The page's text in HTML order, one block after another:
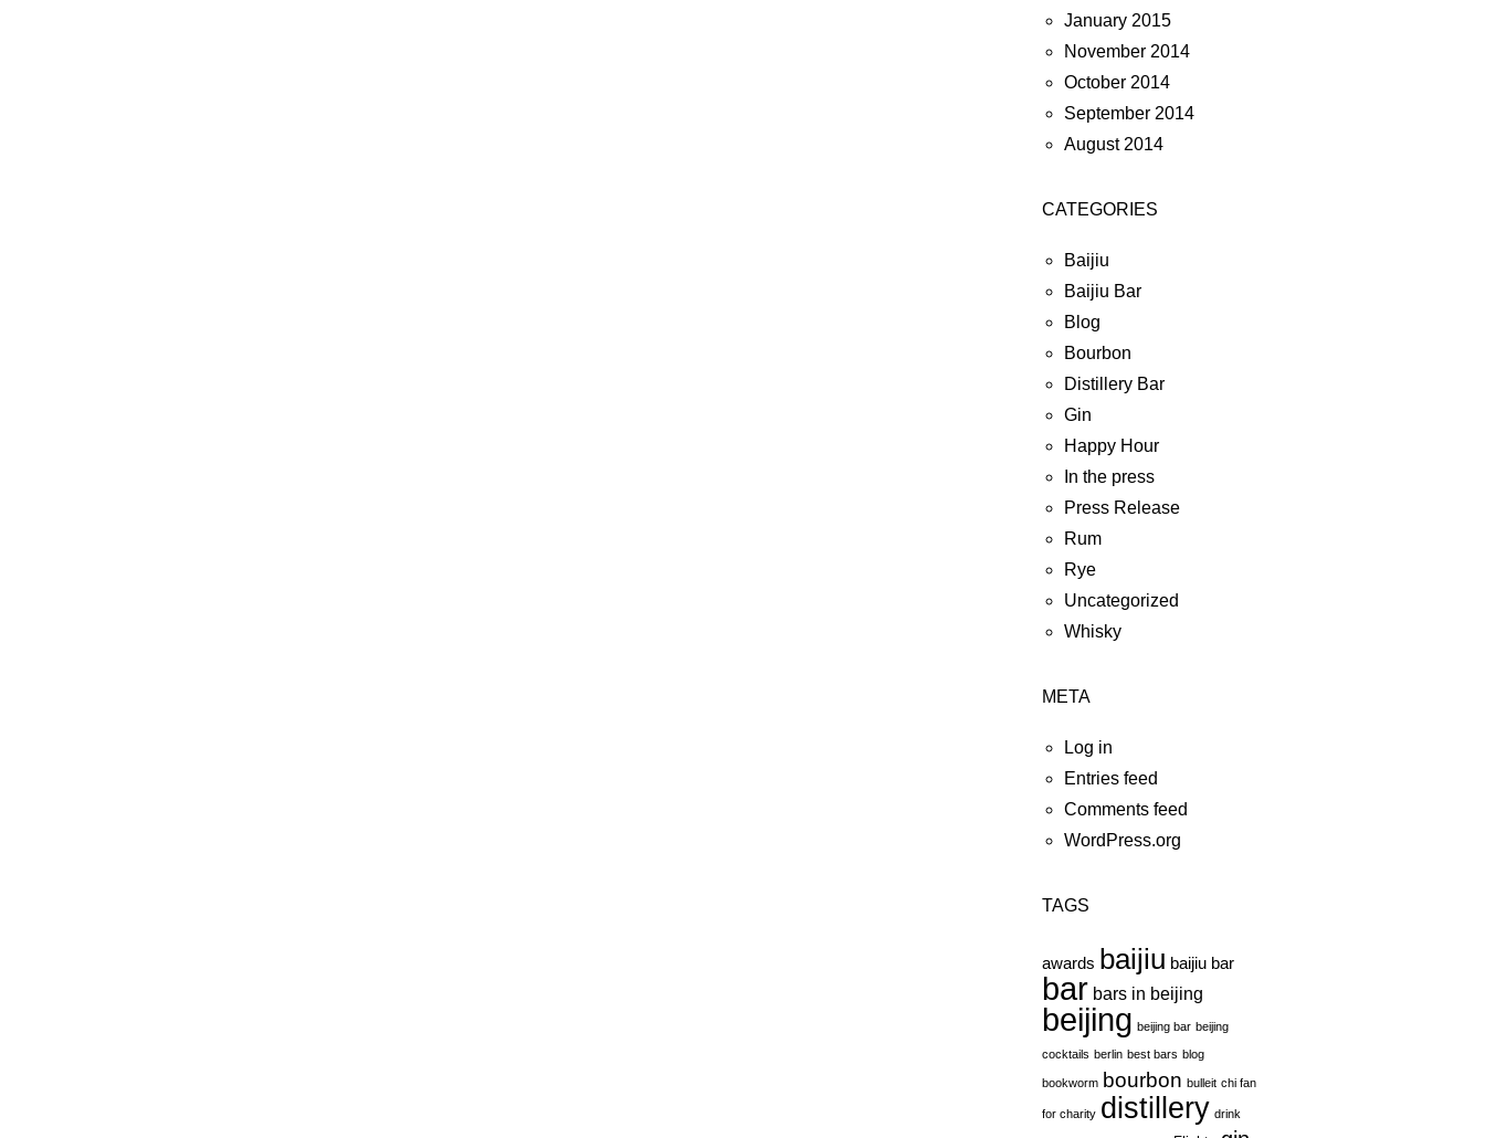
January 2015
November 2014
October 2014
September 2014
August 2014
CATEGORIES
Baijiu
Baijiu Bar
Blog
Bourbon
Distillery Bar
Gin
Happy Hour
In the press
Press Release
Rum
Rye
Uncategorized
Whisky
META
Log in
Entries feed
Comments feed
WordPress.org
TAGS
awards baijiu baijiu bar
bar bars in beijing
beijing beijing bar beijing
cocktails berlin best bars blog
bookworm bourbon bulleit chi fan
for charity distillery drink